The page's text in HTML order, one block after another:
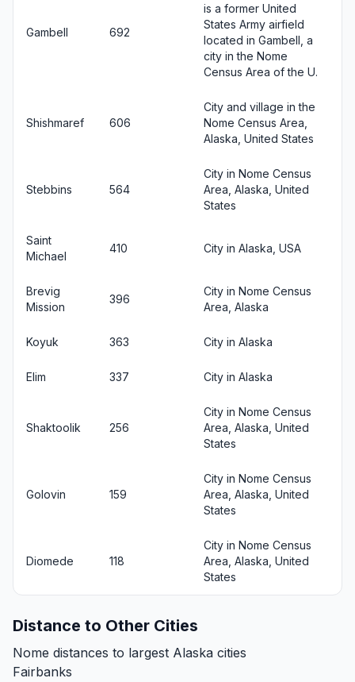
Gambell 692
is a former United
States Army airfield
located in Gambell, a
city in the Nome
Census Area of the U.
Shishmaref 606
City and village in the
Nome Census Area,
Alaska, United States
Stebbins 564
City in Nome Census
Area, Alaska, United
States
Saint
Michael
410 City in Alaska, USA
Brevig
Mission
396
City in Nome Census
Area, Alaska
Koyuk 363 City in Alaska
Elim 337 City in Alaska
Shaktoolik 256
City in Nome Census
Area, Alaska, United
States
Golovin 159
City in Nome Census
Area, Alaska, United
States
Diomede 118
City in Nome Census
Area, Alaska, United
States
Distance to Other Cities
Nome distances to largest Alaska cities
Fairbanks